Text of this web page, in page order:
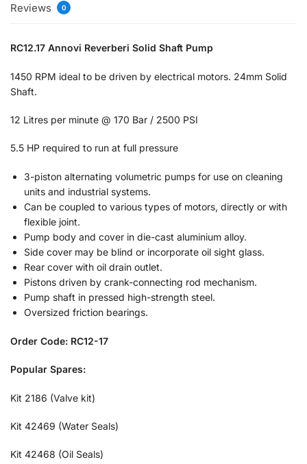
Reviews 0
RC12.17 Annovi Reverberi Solid Shaft Pump
1450 RPM ideal to be driven by electrical motors. 24mm Solid
Shaft.
12 Litres per minute @ 170 Bar / 2500 PSI
5.5 HP required to run at full pressure
3-piston alternating volumetric pumps for use on cleaning
units and industrial systems.
Can be coupled to various types of motors, directly or with
flexible joint.
Pump body and cover in die-cast aluminium alloy.
Side cover may be blind or incorporate oil sight glass.
Rear cover with oil drain outlet.
Pistons driven by crank-connecting rod mechanism.
Pump shaft in pressed high-strength steel.
Oversized friction bearings.
Order Code: RC12-17
Popular Spares:
Kit 2186 (Valve kit)
Kit 42469 (Water Seals)
Kit 42468 (Oil Seals)